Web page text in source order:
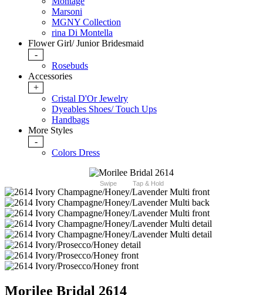
Marsoni
MGNY Collection
rina Di Montella
Flower Girl/ Junior Bridesmaid
-
Rosebuds
Accessories
+
Cristal D'Or Jewelry
Dyeables Shoes/ Touch Ups
Handbags
More Styles
-
Colors Dress
Swipe Tap & Hold
Morilee Bridal 2614